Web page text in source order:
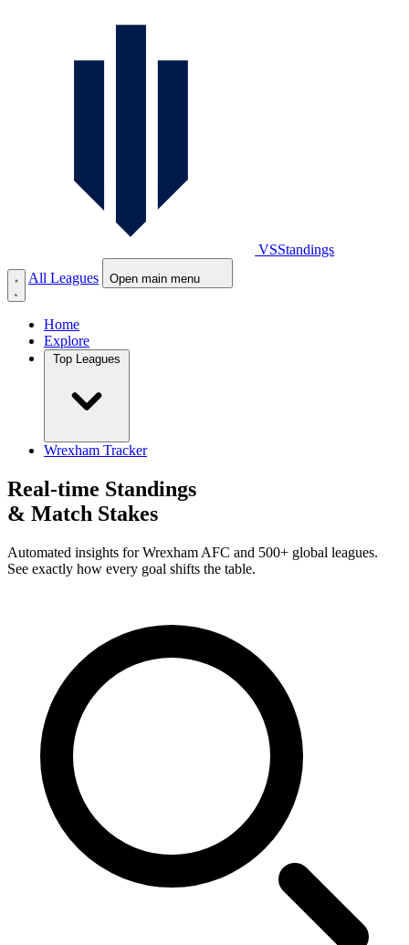
VSStandings
All Leagues
Open main menu
Home
Explore
Wrexham Tracker
Real-time Standings
& Match Stakes
Automated insights for Wrexham AFC and 500+ global leagues.
See exactly how every goal shifts the table.